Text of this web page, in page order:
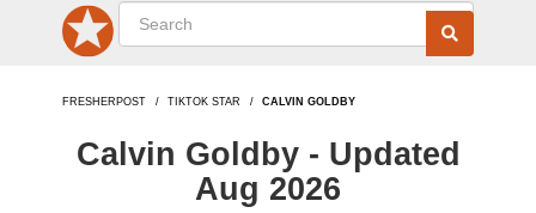
FRESHERPOST TIKTOK STAR CALVIN GOLDBY
Calvin Goldby - Updated
Aug 2026